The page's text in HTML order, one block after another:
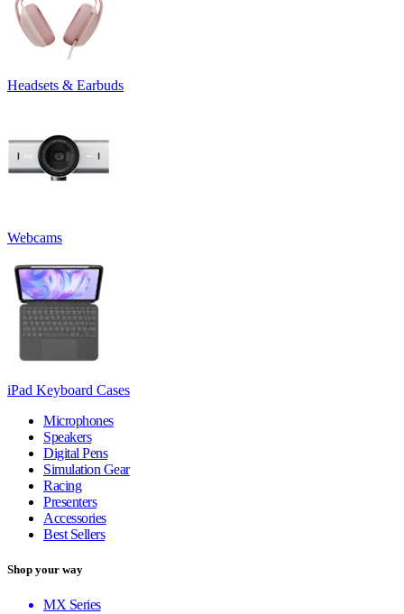
Headsets & Earbuds
Webcams
iPad Keyboard Cases
Microphones
Speakers
Digital Pens
Simulation Gear
Racing
Presenters
Accessories
Best Sellers
Shop your way
MX Series